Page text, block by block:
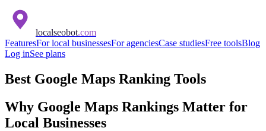
localseobot.com
FeaturesFor local businessesFor agenciesCase studiesFree toolsBlog
Log inSee plans
Best Google Maps Ranking Tools
Why Google Maps Rankings Matter for
Local Businesses